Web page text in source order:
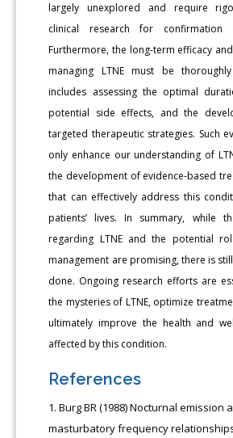
largely unexplored and require
clinical research for confirmation
Furthermore, the long-term efficacy and
managing LTNE must be
includes assessing the optimal
potential side effects, and the
targeted therapeutic strategies. Such
only enhance our understanding of
the development of evidence-based
that can effectively address this
patients’ lives. In summary, while
regarding LTNE and the potential
management are promising, there is
done. Ongoing research efforts are
the mysteries of LTNE, optimize
ultimately improve the health and
affected by this condition.
References
Burg BR (1988) Nocturnal emission
masturbatory frequency